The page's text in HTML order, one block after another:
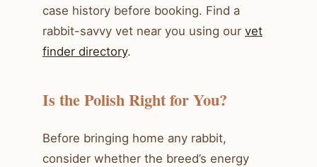
case history before booking. Find a
rabbit-savvy vet near you using our vet
finder directory.
Is the Polish Right for You?
Before bringing home any rabbit,
consider whether the breed’s energy